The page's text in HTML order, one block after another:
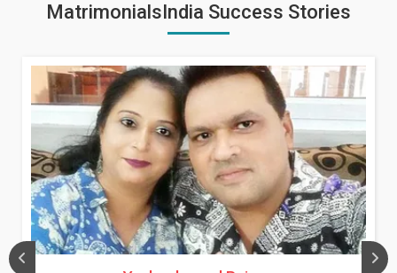
MatrimonialsIndia Success Stories